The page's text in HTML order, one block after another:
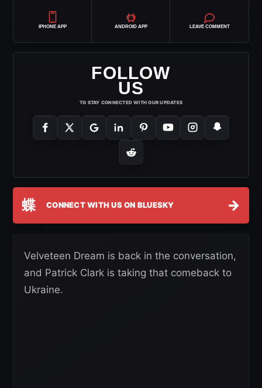
IPHONE APP ANDROID APP LEAVE COMMENT
FOLLOW
US
TO STAY CONNECTED WITH OUR UPDATES
蝶 CONNECT WITH US ON BLUESKY →
Velveteen Dream is back in the conversation,
and Patrick Clark is taking that comeback to
Ukraine.